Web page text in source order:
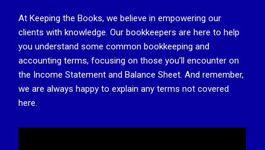
At Keeping the Books, we believe in empowering our
clients with knowledge. Our bookkeepers are here to help
you understand some common bookkeeping and
accounting terms, focusing on those you’ll encounter on
the Income Statement and Balance Sheet. And remember,
we are always happy to explain any terms not covered
here.